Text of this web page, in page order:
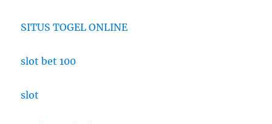
SITUS TOGEL ONLINE
slot bet 100
slot